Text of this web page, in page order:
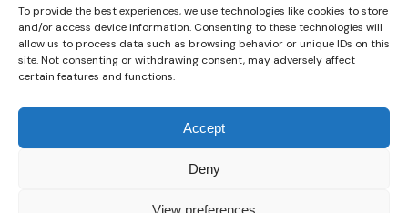
To provide the best experiences, we use technologies like cookies to store
and/or access device information. Consenting to these technologies will
allow us to process data such as browsing behavior or unique IDs on this
site. Not consenting or withdrawing consent, may adversely affect
certain features and functions.
Accept
Deny
View preferences
Brands
Copyright © 2026 AURA ÉLAN. All Rights Reserved.